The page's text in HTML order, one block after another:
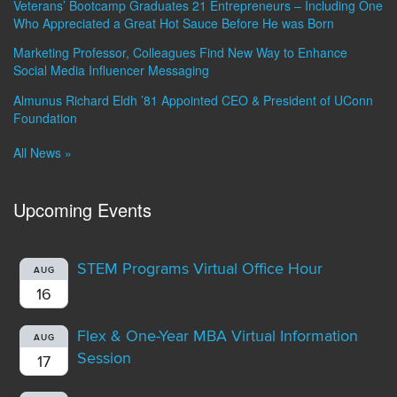
Veterans’ Bootcamp Graduates 21 Entrepreneurs – Including One
Who Appreciated a Great Hot Sauce Before He was Born
Marketing Professor, Colleagues Find New Way to Enhance
Social Media Influencer Messaging
Almunus Richard Eldh ’81 Appointed CEO & President of UConn
Foundation
All News »
Upcoming Events
AUG
16
STEM Programs Virtual Office Hour
AUG
17
Flex & One-Year MBA Virtual Information
Session